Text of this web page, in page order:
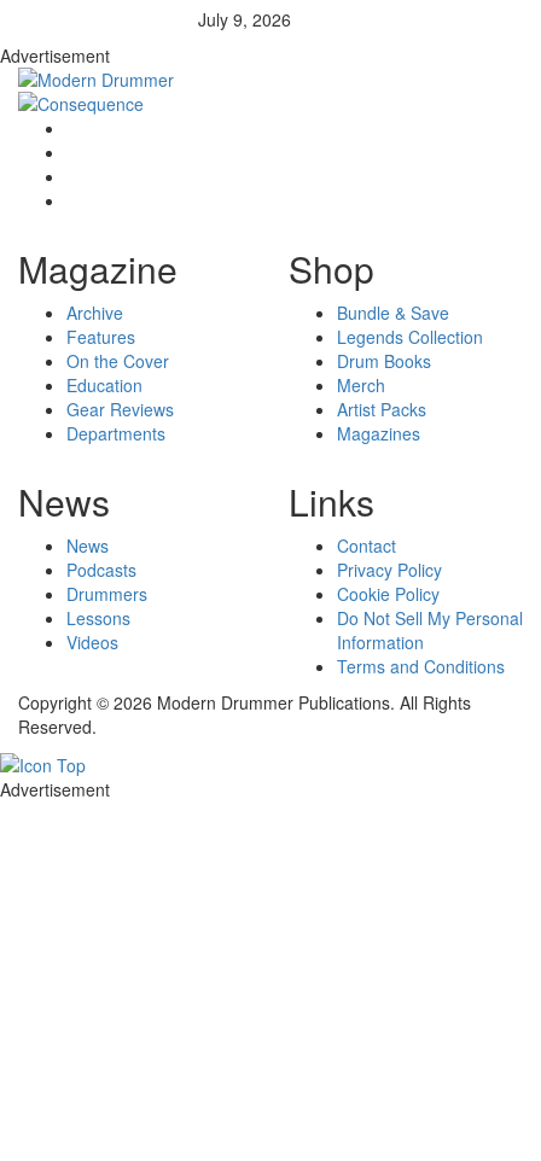
July 9, 2026
Advertisement
Magazine
Archive
Features
On the Cover
Education
Gear Reviews
Departments
Shop
Bundle & Save
Legends Collection
Drum Books
Merch
Artist Packs
Magazines
News
News
Podcasts
Drummers
Lessons
Videos
Links
Contact
Privacy Policy
Cookie Policy
Do Not Sell My Personal
Information
Terms and Conditions
Copyright © 2026 Modern Drummer Publications. All Rights
Reserved.
Advertisement